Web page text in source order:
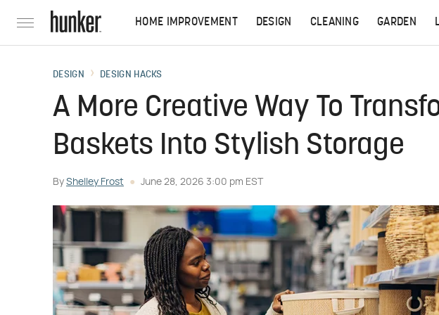
HOME IMPROVEMENT DESIGN CLEANING GARDEN
DESIGN DESIGN HACKS
A More Creative Way To
Baskets Into Stylish Storage
By Shelley Frost June 28, 2026 3:00 pm EST